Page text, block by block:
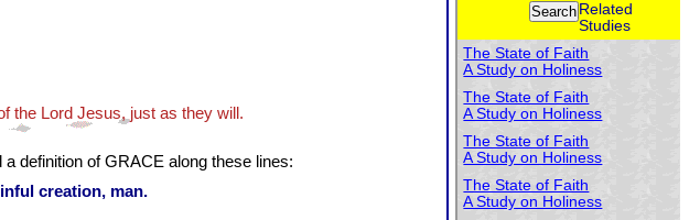
Related
Studies
The State of Faith
A Study on Holiness
The State of Faith
A Study on Holiness
The State of Faith
A Study on Holiness
The State of Faith
A Study on Holiness
the Lord Jesus, just as they will.
definition of GRACE along these lines:
creation, man.